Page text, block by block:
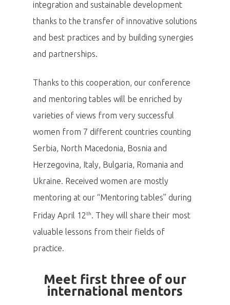
integration and sustainable development
thanks to the transfer of innovative solutions
and best practices and by building synergies
and partnerships.
Thanks to this cooperation, our conference
and mentoring tables will be enriched by
varieties of views from very successful
women from 7 different countries counting
Serbia, North Macedonia, Bosnia and
Herzegovina, Italy, Bulgaria, Romania and
Ukraine. Received women are mostly
mentoring at our “Mentoring tables” during
Friday April 12 th. They will share their most
valuable lessons from their fields of
practice.
Meet first three of our
international mentors